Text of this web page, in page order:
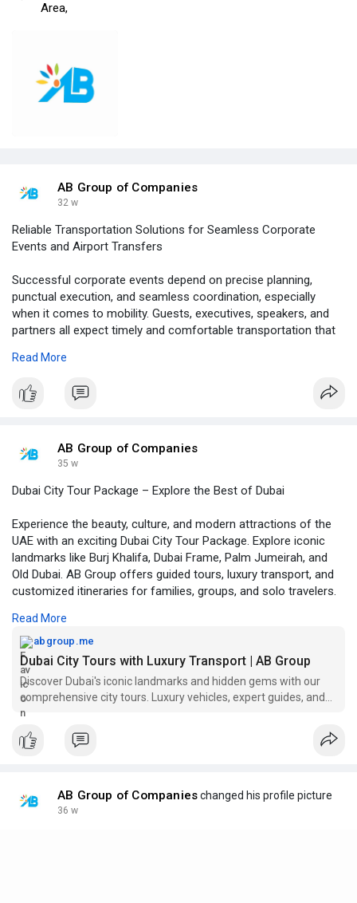
Area,
AB Group of Companies
32 w
Reliable Transportation Solutions for Seamless Corporate
Events and Airport Transfers
Successful corporate events depend on precise planning,
punctual execution, and seamless coordination, especially
when it comes to mobility. Guests, executives, speakers, and
partners all expect timely and comfortable transportation that
event transportation
Visit us :-
Read More
AB Group of Companies
35 w
Dubai City Tour Package – Explore the Best of Dubai
Experience the beauty, culture, and modern attractions of the
UAE with an exciting Dubai City Tour Package. Explore iconic
landmarks like Burj Khalifa, Dubai Frame, Palm Jumeirah, and
Old Dubai. AB Group offers guided tours, luxury transport, and
customized itineraries for families, groups, and solo travelers.
Website :-https://abgroup.me/dubai-tours/
Read More
abgroup.me
Dubai City Tours with Luxury Transport | AB Group
Discover Dubai's iconic landmarks and hidden gems with our
comprehensive city tours. Luxury vehicles, expert guides, and
customizable packages.
AB Group of Companieschanged his profile picture
36 w